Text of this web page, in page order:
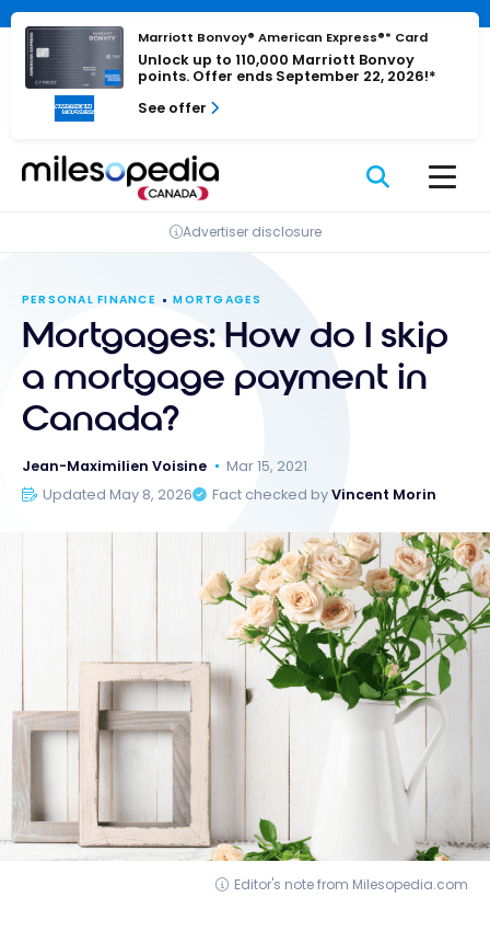
Cookies management panel
Skip
content
Marriott Bonvoy® American Express®* Card
Unlock up to 110,000 Marriott Bonvoy
points. Offer ends September 22, 2026!*
See offer
Advertiser disclosure
PERSONAL FINANCE MORTGAGES
Mortgages: How do I skip
a mortgage payment in
Canada?
Jean-Maximilien Voisine
Mar 15, 2021
Updated May 8, 2026
Fact checked byVincent Morin
Editor's note from Milesopedia.com